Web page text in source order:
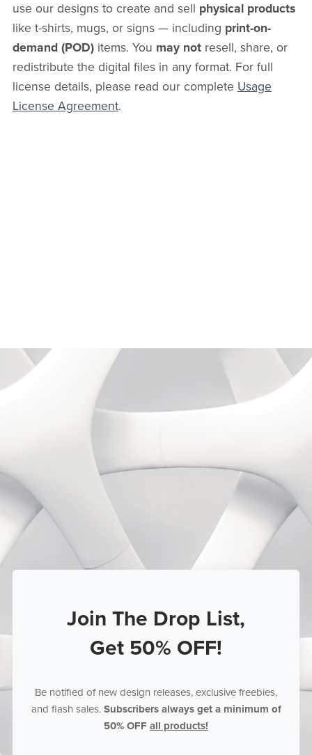
use our designs to create and sell physical products
like t-shirts, mugs, or signs — including print-on-
demand (POD)items. You may notresell, share, or
redistribute the digital files in any format. For full
license details, please read our complete Usage
License Agreement.
Join The Drop List,
Get 50% OFF!
Be notified of new design releases, exclusive freebies,
and flash sales. Subscribers always get a minimum of
50% OFF all products!